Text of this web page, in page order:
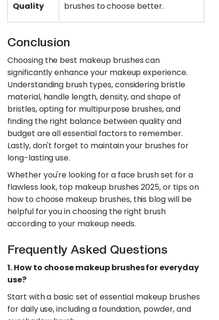
Quality
brushes to choose better.
Conclusion
Choosing the best makeup brushes can
significantly enhance your makeup experience.
Understanding brush types, considering bristle
material, handle length, density, and shape of
bristles, opting for multipurpose brushes, and
finding the right balance between quality and
budget are all essential factors to remember.
Lastly, don't forget to maintain your brushes for
long-lasting use.
Whether you're looking for a face brush set for a
flawless look, top makeup brushes 2025, or tips on
how to choose makeup brushes, this blog will be
helpful for you in choosing the right brush
according to your makeup needs.
Frequently Asked Questions
1. How to choose makeup brushes for everyday
use?
Start with a basic set of essential makeup brushes
for daily use, including a foundation, powder, and